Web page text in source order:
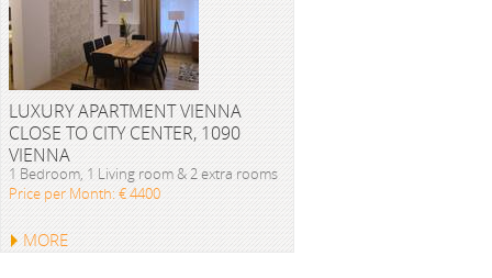
LUXURY APARTMENT VIENNA
CLOSE TO CITY CENTER, 1090
VIENNA
1 Bedroom, 1 Living room & 2 extra rooms
Price per Month: € 4400
MORE